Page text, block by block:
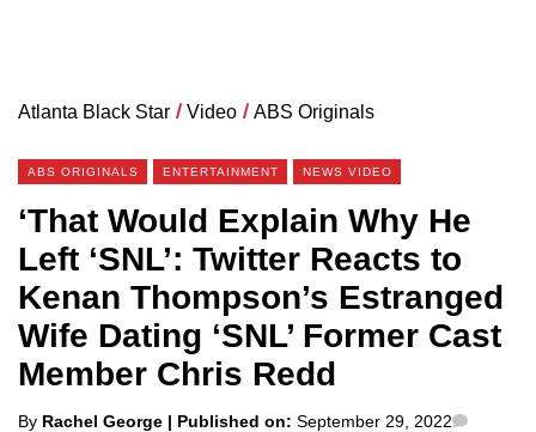
Atlanta Black Star / Video / ABS Originals
ABS ORIGINALS ENTERTAINMENT NEWS VIDEO
‘That Would Explain Why He
Left ‘SNL’: Twitter Reacts to
Kenan Thompson’s Estranged
Wife Dating ‘SNL’ Former Cast
Member Chris Redd
Posted
By Rachel George | Published on: September 29, 2022